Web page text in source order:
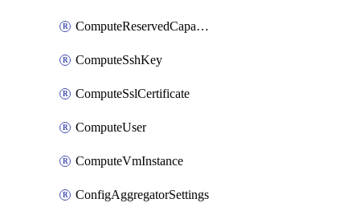
ComputeReservedCapacity
ComputeSshKey
ComputeSslCertificate
ComputeUser
ComputeVmInstance
ConfigAggregatorSettings